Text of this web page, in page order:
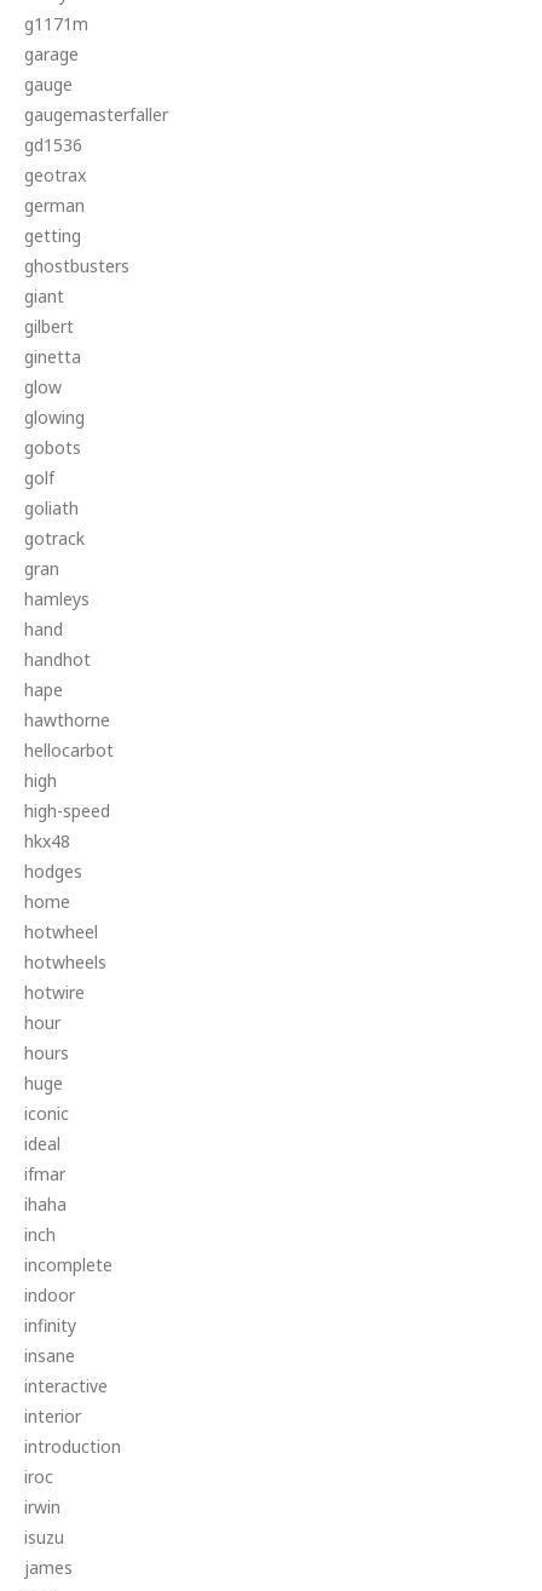
g1171m
garage
gauge
gaugemasterfaller
gd1536
geotrax
german
getting
ghostbusters
giant
gilbert
ginetta
glow
glowing
gobots
golf
goliath
gotrack
gran
hamleys
hand
handhot
hape
hawthorne
hellocarbot
high
high-speed
hkx48
hodges
home
hotwheel
hotwheels
hotwire
hour
hours
huge
iconic
ideal
ifmar
ihaha
inch
incomplete
indoor
infinity
insane
interactive
interior
introduction
iroc
irwin
isuzu
james